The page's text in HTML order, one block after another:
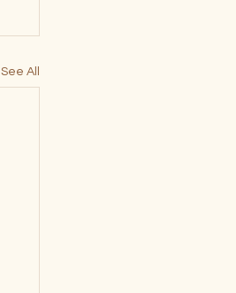
See All